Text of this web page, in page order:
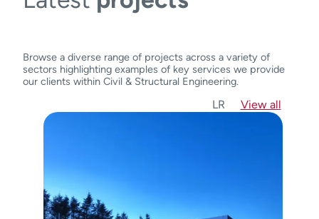
Browse a diverse range of projects across a variety of
sectors highlighting examples of key services we provide
our clients within Civil & Structural Engineering.
LR View all